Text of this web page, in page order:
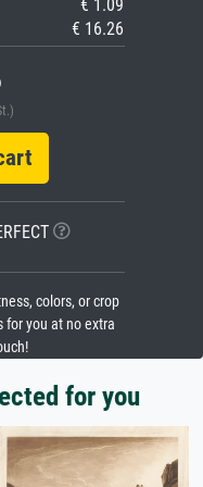
€ 1.09
€ 16.26
colors, or crop
for you at no extra
for you